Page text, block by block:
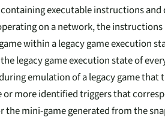
executable instructions and
on a network, the
within a legacy game execution
legacy game execution state of
emulation of a legacy game that
more identified triggers that
mini-game generated from the